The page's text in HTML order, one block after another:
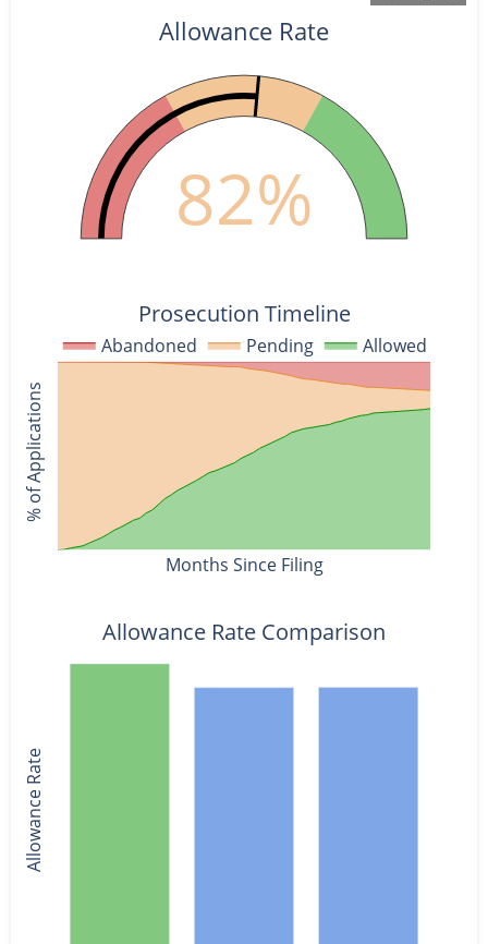
Abandoned Pending Allowed
Allowance Rate
82%
Prosecution Timeline
Months Since Filing
% of Applications
Allowance Rate Comparison
Allowance Rate